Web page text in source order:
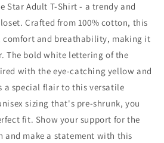
Star Adult T-Shirt - a trendy and
Crafted from 100% cotton, this
comfort and breathability, making it
The bold white lettering of the
with the eye-catching yellow and
a special flair to this versatile
sizing that's pre-shrunk, you
fit. Show your support for the
and make a statement with this